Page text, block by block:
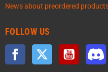
News about preordered
FOLLOW US
Facebook Twitter YouTube